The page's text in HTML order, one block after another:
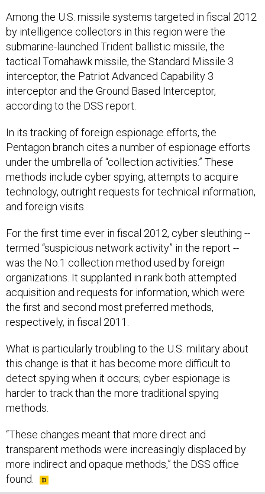
Among the U.S. missile systems targeted in fiscal 2012
by intelligence collectors in this region were the
submarine-launched Trident ballistic missile, the
tactical Tomahawk missile, the Standard Missile 3
interceptor, the Patriot Advanced Capability 3
interceptor and the Ground Based Interceptor,
according to the DSS report.
In its tracking of foreign espionage efforts, the
Pentagon branch cites a number of espionage efforts
under the umbrella of “collection activities.” These
methods include cyber spying, attempts to acquire
technology, outright requests for technical information,
and foreign visits.
For the first time ever in fiscal 2012, cyber sleuthing --
termed “suspicious network activity” in the report --
was the No.1 collection method used by foreign
organizations. It supplanted in rank both attempted
acquisition and requests for information, which were
the first and second most preferred methods,
respectively, in fiscal 2011.
What is particularly troubling to the U.S. military about
this change is that it has become more difficult to
detect spying when it occurs; cyber espionage is
harder to track than the more traditional spying
methods.
“These changes meant that more direct and
transparent methods were increasingly displaced by
more indirect and opaque methods,” the DSS office
found.